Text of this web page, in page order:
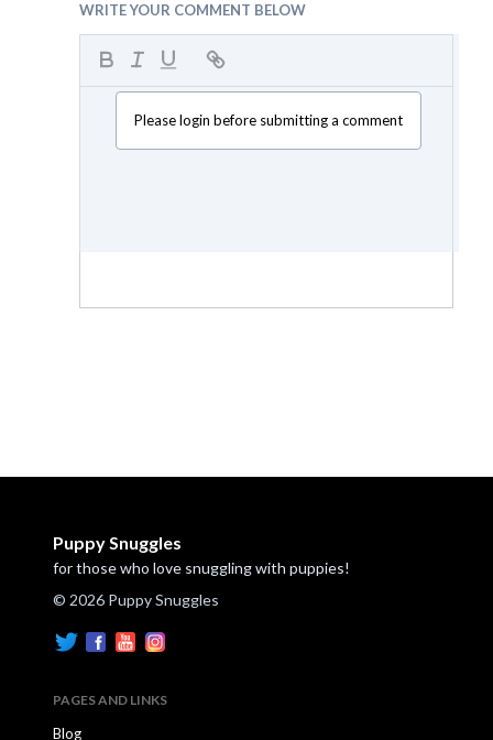
WRITE YOUR COMMENT BELOW
Please login before submitting a comment
Puppy Snuggles
for those who love snuggling with puppies!
© 2026 Puppy Snuggles
PAGES AND LINKS
Blog